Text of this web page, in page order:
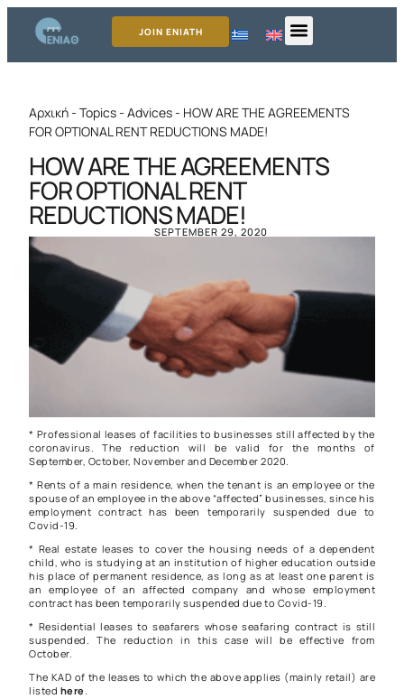
JOIN ENIATH
Αρχική- Topics- Advices- HOW ARE THE AGREEMENTS
FOR OPTIONAL RENT REDUCTIONS MADE!
HOW ARE THE AGREEMENTS
FOR OPTIONAL RENT
REDUCTIONS MADE!
SEPTEMBER 29, 2020
* Professional leases of facilities to businesses still affected by the
coronavirus. The reduction will be valid for the months of
September, October, November and December 2020.
* Rents of a main residence, when the tenant is an employee or the
spouse of an employee in the above “affected” businesses, since his
employment contract has been temporarily suspended due to
Covid-19.
* Real estate leases to cover the housing needs of a dependent
child, who is studying at an institution of higher education outside
his place of permanent residence, as long as at least one parent is
an employee of an affected company and whose employment
contract has been temporarily suspended due to Covid-19.
* Residential leases to seafarers whose seafaring contract is still
suspended. The reduction in this case will be effective from
October.
The KAD of the leases to which the above applies (mainly retail) are
listed here.